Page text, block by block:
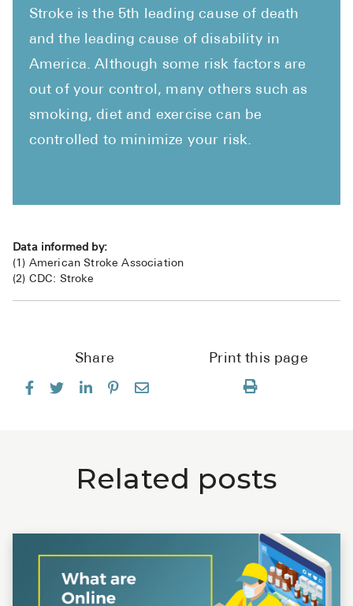
Stroke is the 5th leading cause of death
and the leading cause of disability in
America. Although some risk factors are
out of your control, many others such as
smoking, diet and exercise can be
controlled to minimize your risk.
Data informed by:
(1) American Stroke Association
(2) CDC: Stroke
Share Print this page
Related posts